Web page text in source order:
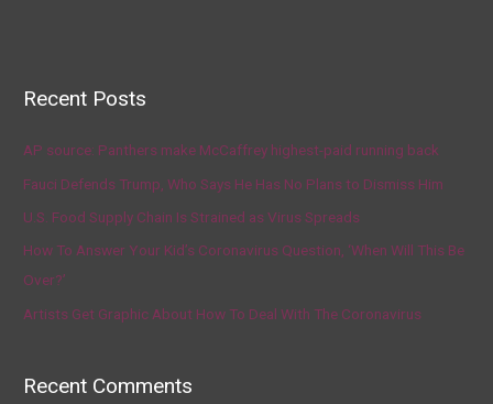
Recent Posts
AP source: Panthers make McCaffrey highest-paid running back
Fauci Defends Trump, Who Says He Has No Plans to Dismiss Him
U.S. Food Supply Chain Is Strained as Virus Spreads
How To Answer Your Kid’s Coronavirus Question, ‘When Will This Be
Over?’
Artists Get Graphic About How To Deal With The Coronavirus
Recent Comments